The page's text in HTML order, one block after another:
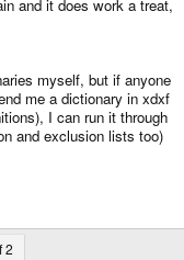
and it does work a treat,
myself, but if anyone
me a dictionary in xdxf
I can run it through
and exclusion lists too)
2